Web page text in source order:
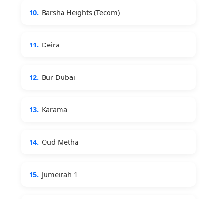
10. Barsha Heights (Tecom)
11. Deira
12. Bur Dubai
13. Karama
14. Oud Metha
15. Jumeirah 1